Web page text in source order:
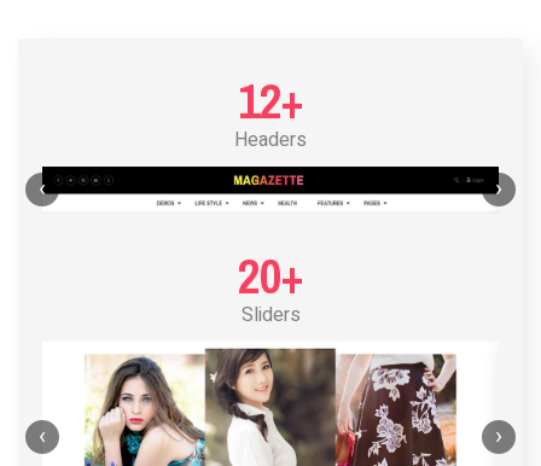
POST LAYOUT STANDARD 1
12+
Headers
‹ ›
20+
Sliders
‹ ›